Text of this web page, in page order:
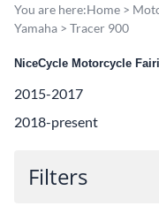
You are here:Home >
Yamaha > Tracer 900
NiceCycle Motorcycle
2015-2017
2018-present
Filters